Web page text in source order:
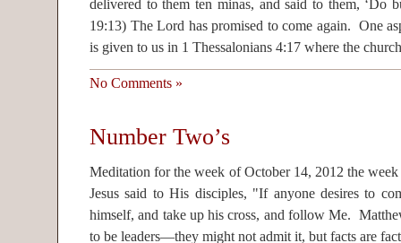
delivered to them ten minas, and said to them, ‘Do
19:13) The Lord has promised to come again. One
is given to us in 1 Thessalonians 4:17 where the
No Comments »
Number Two’s
Meditation for the week of October 14, 2012 the
Jesus said to His disciples, "If anyone desires to
himself, and take up his cross, and follow Me.
to be leaders—they might not admit it, but facts are